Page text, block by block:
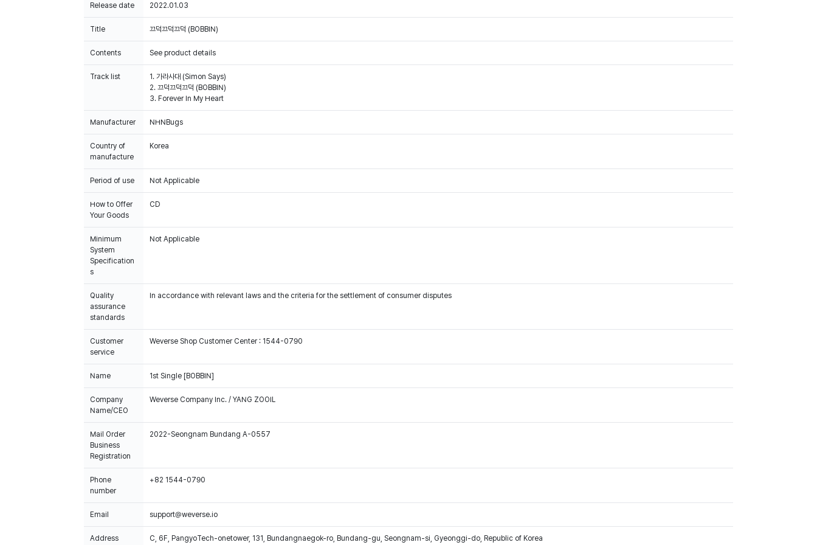
Release date 2022.01.03
Title 끄덕끄덕끄덕 (BOBBIN)
Contents See product details
Track list
1. 가라사대 (Simon Says)
2. 끄덕끄덕끄덕 (BOBBIN)
3. Forever In My Heart
Manufacturer NHNBugs
Country of
manufacture
Korea
Period of use Not Applicable
How to Offer
Your Goods
CD
Minimum
System
Specification
s
Not Applicable
Quality
assurance
standards
In accordance with relevant laws and the criteria for the settlement of consumer disputes
Customer
service
Weverse Shop Customer Center : 1544-0790
Name 1st Single [BOBBIN]
Company
Name/CEO
Weverse Company Inc. / YANG ZOOIL
Mail Order
Business
Registration
2022-Seongnam Bundang A-0557
Phone
number
+82 1544-0790
Email support@weverse.io
Address C, 6F, PangyoTech-onetower, 131, Bundangnaegok-ro, Bundang-gu, Seongnam-si, Gyeonggi-do, Republic of Korea